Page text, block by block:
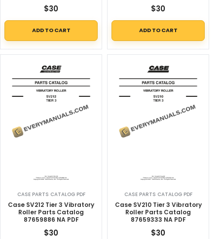
$30
ADD TO CART
$30
ADD TO CART
CASE PARTS CATALOG PDF
Case SV212 Tier 3 Vibratory
Roller Parts Catalog
87659886 NA PDF
$30
CASE PARTS CATALOG PDF
Case SV210 Tier 3 Vibratory
Roller Parts Catalog
87659333 NA PDF
$30